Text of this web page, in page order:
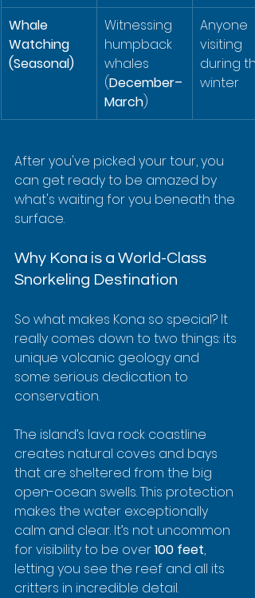
Whale
Watching
(Seasonal)
Witnessing
humpback
whales
(December–
March)
Anyone
visiting
during
winter
After you've picked your tour, you
can get ready to be amazed by
what's waiting for you beneath the
surface.
Why Kona is a World-Class
Snorkeling Destination
So what makes Kona so special? It
really comes down to two things: its
unique volcanic geology and
some serious dedication to
conservation.
The island’s lava rock coastline
creates natural coves and bays
that are sheltered from the big
open-ocean swells. This protection
makes the water exceptionally
calm and clear. It’s not uncommon
for visibility to be over 100 feet,
letting you see the reef and all its
critters in incredible detail.